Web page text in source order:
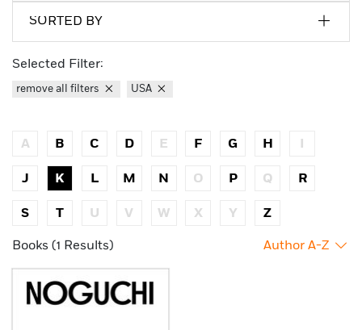
SORTED BY
Selected Filter:
remove all filters USA
A B C D E F G H
J K L M N O P Q R
S T U V W X Y Z
Books (1 Results) Author A-Z